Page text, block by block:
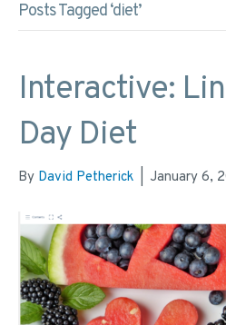
Posts Tagged ‘diet’
Interactive:
Day Diet
By David Petherick January 6,